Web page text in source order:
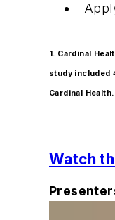
1. Cardinal
study included
Cardinal Health.
Watch